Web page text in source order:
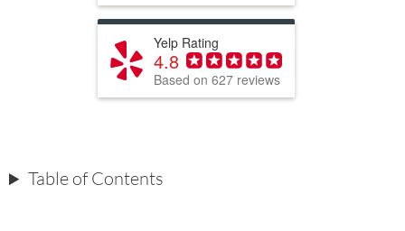
Yelp Rating
4.8
Based on 627 reviews
Table of Contents